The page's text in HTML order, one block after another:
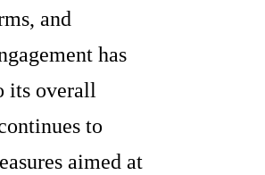
and
has
its overall
to
aimed at